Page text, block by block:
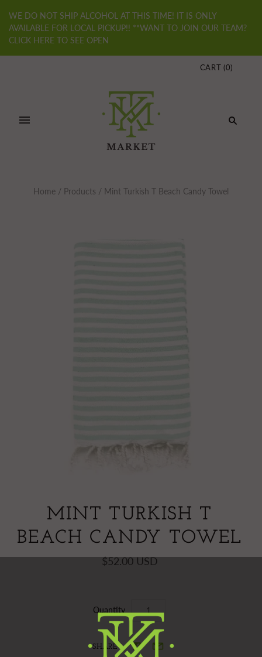
WE DO NOT SHIP ALCOHOL AT THIS TIME! IT IS ONLY
AVAILABLE FOR LOCAL PICKUP!! **WANT TO JOIN OUR TEAM?
CLICK HERE TO SEE OPEN
CART (0)
Home / Products / Mint Turkish T Beach Candy Towel
MINT TURKISH T
BEACH CANDY TOWEL
$52.00 USD
Quantity
SHARE